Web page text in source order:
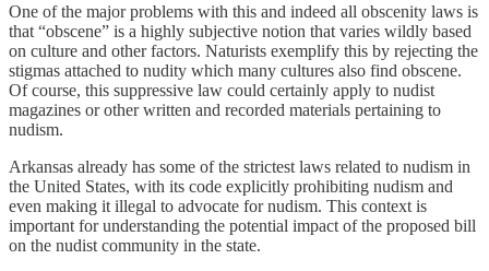
One of the major problems with this and indeed all obscenity laws is
that “obscene” is a highly subjective notion that varies wildly based
on culture and other factors. Naturists exemplify this by rejecting the
stigmas attached to nudity which many cultures also find obscene.
Of course, this suppressive law could certainly apply to nudist
magazines or other written and recorded materials pertaining to
nudism.
Arkansas already has some of the strictest laws related to nudism in
the United States, with its code explicitly prohibiting nudism and
even making it illegal to advocate for nudism. This context is
important for understanding the potential impact of the proposed bill
on the nudist community in the state.